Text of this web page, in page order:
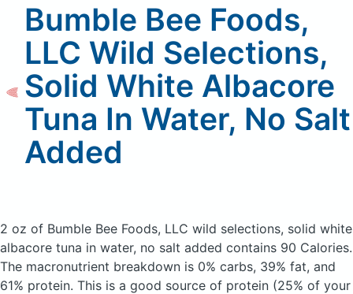
Bumble Bee Foods,
LLC Wild Selections,
Solid White Albacore
Tuna In Water, No Salt
Added
2 oz of Bumble Bee Foods, LLC wild selections, solid white
albacore tuna in water, no salt added contains 90 Calories.
The macronutrient breakdown is 0% carbs, 39% fat, and
61% protein. This is a good source of protein (25% of your